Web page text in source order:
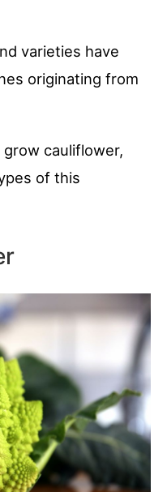
varieties have
originating from
cauliflower,
of this